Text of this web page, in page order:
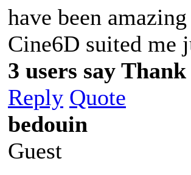
have been
Cine6D suited me
3 users say
Reply Quote
bedouin
Guest